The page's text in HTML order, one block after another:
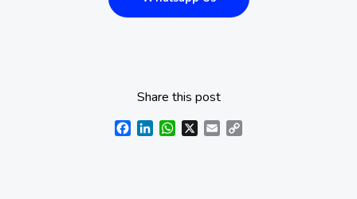
Share this post
Facebook
LinkedInWhatsApp
X Email